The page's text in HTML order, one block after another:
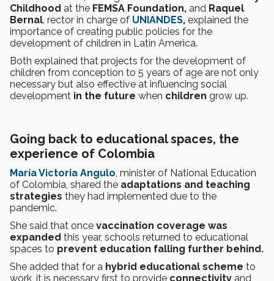
Childhood at the FEMSA Foundation, and Raquel
Bernal , rector in charge of UNIANDES, explained the
importance of creating public policies for the
development of children in Latin America.
Both explained that projects for the development of
children from conception to 5 years of age are not only
necessary but also effective at influencing social
development in the future when children grow up.
Going back to educational spaces, the
experience of Colombia
María Victoria Angulo , minister of National Education
of Colombia, shared the adaptations and teaching
strategies they had implemented due to the
pandemic.
She said that once vaccination coverage was
expanded this year, schools returned to educational
spaces to prevent education falling further behind.
She added that for a hybrid educational scheme to
work, it is necessary first to provide connectivity and